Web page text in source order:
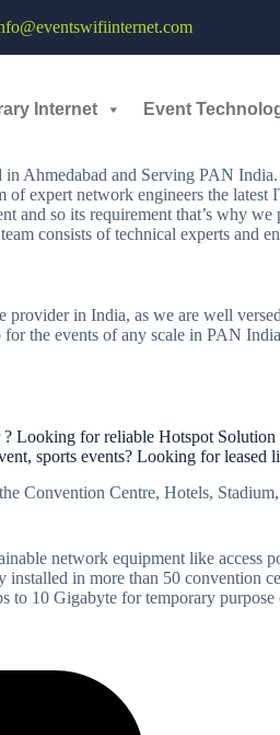
Internet Event
here,
in Ahmedabad and Serving PAN
of expert network engineers the
and so its requirement that’s why
consists of technical experts
provider in India, as we are well
the events of any scale in PAN
Looking for reliable Hotspot
sports events? Looking for
Convention Centre, Hotels,
network equipment like access
in more than 50 convention
10 Gigabyte for temporary purpose